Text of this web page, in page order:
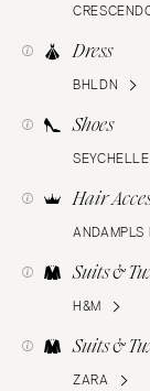
Dress
BHLDN
Shoes
Hair
ANDAMPLS
Suits &
H&M
Suits &
ZARA